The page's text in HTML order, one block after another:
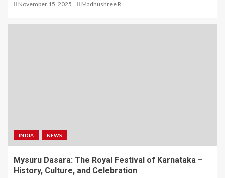
November 15, 2025 Madhushree R
INDIA NEWS
Mysuru Dasara: The Royal Festival of Karnataka –
History, Culture, and Celebration